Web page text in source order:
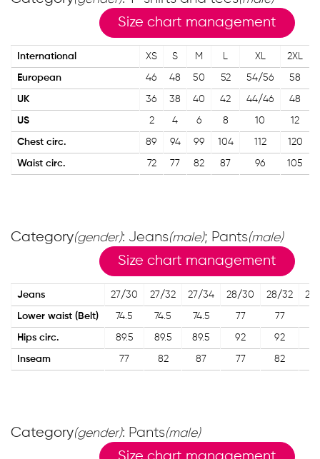
Size chart management
International XS S M L XL 2XL
European 46 48 50 52 54/56 58
UK 36 38 40 42 44/46 48
US 2 4 6 8 10 12
Chest circ. 89 94 99 104 112 120
Waist circ. 72 77 82 87 96 105
Category(gender): Jeans(male); Pants(male)
Size chart management
Jeans 27/30 27/32 27/34 28/30 28/32
Lower waist (Belt) 74.5 74.5 74.5 77 77
Hips circ. 89.5 89.5 89.5 92 92
Inseam 77 82 87 77 82
Category(gender): Pants(male)